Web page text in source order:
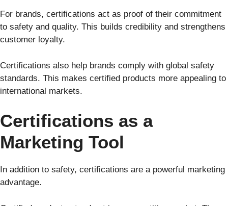
For brands, certifications act as proof of their commitment
to safety and quality. This builds credibility and strengthens
customer loyalty.
Certifications also help brands comply with global safety
standards. This makes certified products more appealing to
international markets.
Certifications as a
Marketing Tool
In addition to safety, certifications are a powerful marketing
advantage.